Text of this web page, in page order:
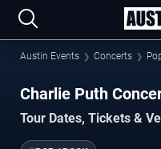
Austin Events Concerts
Charlie Puth
Tour Dates, Tickets &